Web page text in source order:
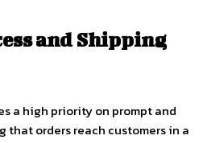
and Shipping
a high priority on prompt and
that orders reach customers in a